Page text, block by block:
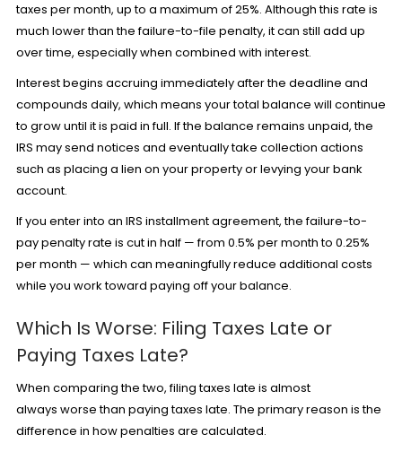
taxes per month, up to a maximum of 25%. Although this rate is
much lower than the failure-to-file penalty, it can still add up
over time, especially when combined with interest.
Interest begins accruing immediately after the deadline and
compounds daily, which means your total balance will continue
to grow until it is paid in full. If the balance remains unpaid, the
IRS may send notices and eventually take collection actions
such as placing a lien on your property or levying your bank
account.
If you enter into an IRS installment agreement, the failure-to-
pay penalty rate is cut in half — from 0.5% per month to 0.25%
per month — which can meaningfully reduce additional costs
while you work toward paying off your balance.
Which Is Worse: Filing Taxes Late or
Paying Taxes Late?
When comparing the two, filing taxes late is almost
always worse than paying taxes late. The primary reason is the
difference in how penalties are calculated.